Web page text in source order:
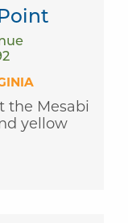
the Mesabi
yellow